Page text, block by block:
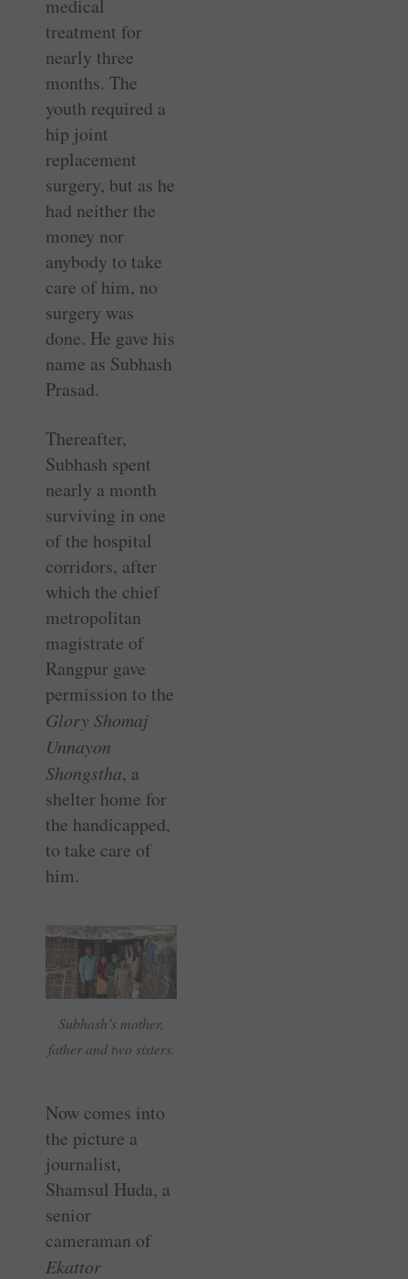
medical
treatment for
nearly three
months. The
youth required a
hip joint
replacement
surgery, but as he
had neither the
money nor
anybody to take
care of him, no
surgery was
done. He gave his
name as Subhash
Prasad.
Thereafter,
Subhash spent
nearly a month
surviving in one
of the hospital
corridors, after
which the chief
metropolitan
magistrate of
Rangpur gave
permission to the
Glory Shomaj
Unnayon
Shongstha, a
shelter home for
the handicapped,
to take care of
him.
Subhash’s mother,
father and two sisters.
Now comes into
the picture a
journalist,
Shamsul Huda, a
senior
cameraman of
Ekattor